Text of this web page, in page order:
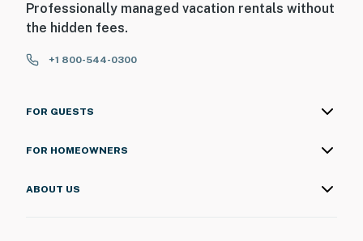
Professionally managed vacation rentals without
the hidden fees.
+1 800-544-0300
FOR GUESTS
FOR HOMEOWNERS
ABOUT US